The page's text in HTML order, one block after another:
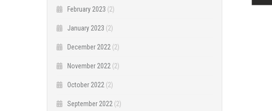
February 2023 (2)
January 2023 (2)
December 2022 (2)
November 2022 (2)
October 2022 (2)
September 2022 (2)